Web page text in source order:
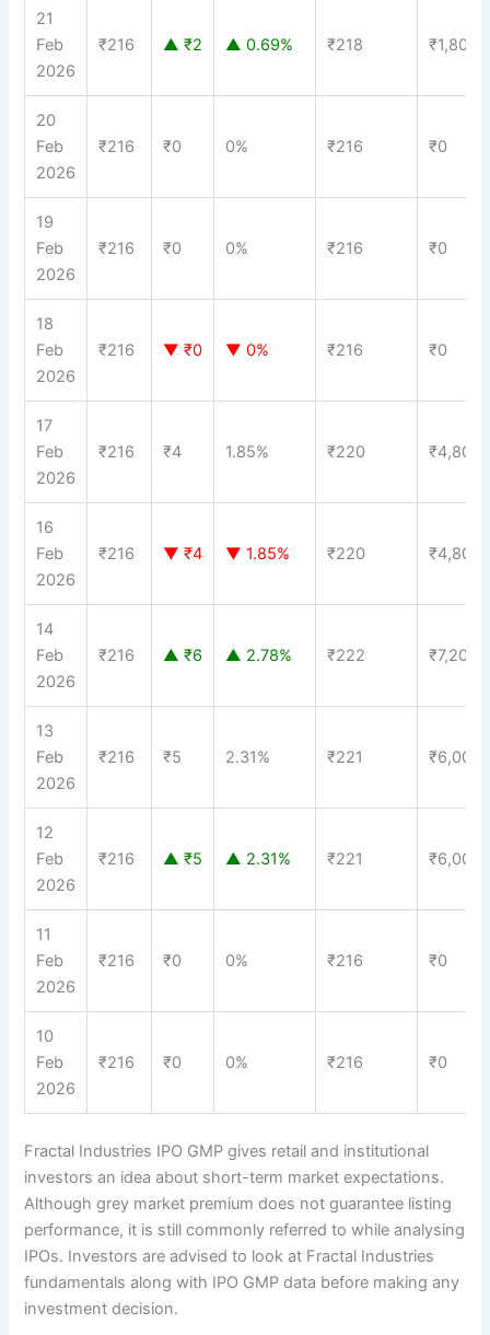
21
Feb
2026
₹216 ▲ ₹2 ▲ 0.69% ₹218 ₹1,800
20
Feb
2026
₹216 ₹0 0% ₹216 ₹0
19
Feb
2026
₹216 ₹0 0% ₹216 ₹0
18
Feb
2026
₹216 ▼ ₹0 ▼ 0% ₹216 ₹0
17
Feb
2026
₹216 ₹4 1.85% ₹220 ₹4,800
16
Feb
2026
₹216 ▼ ₹4 ▼ 1.85% ₹220 ₹4,800
14
Feb
2026
₹216 ▲ ₹6 ▲ 2.78% ₹222 ₹7,200
13
Feb
2026
₹216 ₹5 2.31% ₹221 ₹6,000
12
Feb
2026
₹216 ▲ ₹5 ▲ 2.31% ₹221 ₹6,000
11
Feb
2026
₹216 ₹0 0% ₹216 ₹0
10
Feb
2026
₹216 ₹0 0% ₹216 ₹0
Fractal Industries IPO GMP gives retail and institutional
investors an idea about short-term market expectations.
Although grey market premium does not guarantee listing
performance, it is still commonly referred to while analysing
IPOs. Investors are advised to look at Fractal Industries
fundamentals along with IPO GMP data before making any
investment decision.